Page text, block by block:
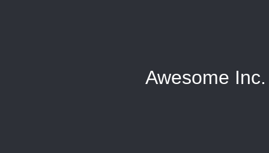
Awesome